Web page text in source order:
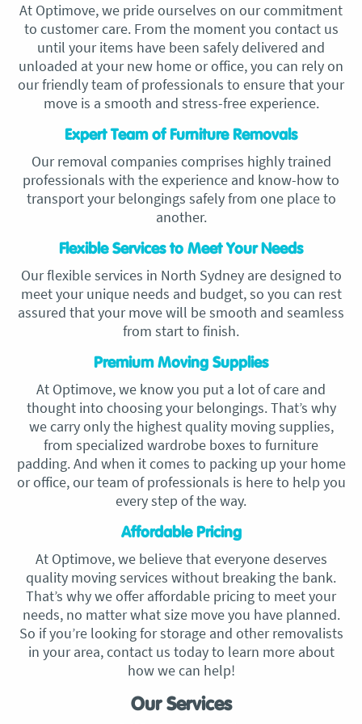
At Optimove, we pride ourselves on our commitment
to customer care. From the moment you contact us
until your items have been safely delivered and
unloaded at your new home or office, you can rely on
our friendly team of professionals to ensure that your
move is a smooth and stress-free experience.
Expert Team of Furniture Removals
Our removal companies comprises highly trained
professionals with the experience and know-how to
transport your belongings safely from one place to
another.
Flexible Services to Meet Your Needs
Our flexible services in North Sydney are designed to
meet your unique needs and budget, so you can rest
assured that your move will be smooth and seamless
from start to finish.
Premium Moving Supplies
At Optimove, we know you put a lot of care and
thought into choosing your belongings. That’s why
we carry only the highest quality moving supplies,
from specialized wardrobe boxes to furniture
padding. And when it comes to packing up your home
or office, our team of professionals is here to help you
every step of the way.
Affordable Pricing
At Optimove, we believe that everyone deserves
quality moving services without breaking the bank.
That’s why we offer affordable pricing to meet your
needs, no matter what size move you have planned.
So if you’re looking for storage and other removalists
in your area, contact us today to learn more about
how we can help!
Our Services